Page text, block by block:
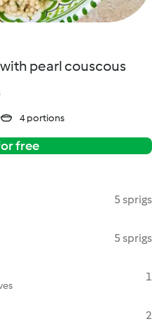
pearl couscous
4 portions
free
5 sprigs
5 sprigs
1
2